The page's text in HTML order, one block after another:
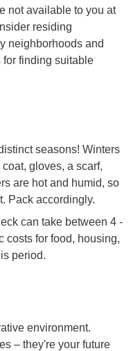
not available to you at
residing
neighborhoods and
finding suitable
seasons! Winters
gloves, a scarf,
are hot and humid, so
Pack accordingly.
can take between 4 -
costs for food, housing,
period.
environment.
– they're your future